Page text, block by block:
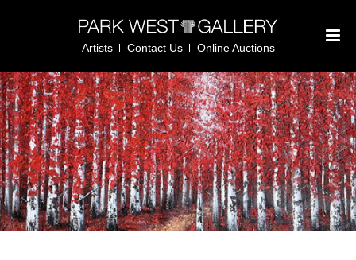
Artists Contact Us Online Auctions